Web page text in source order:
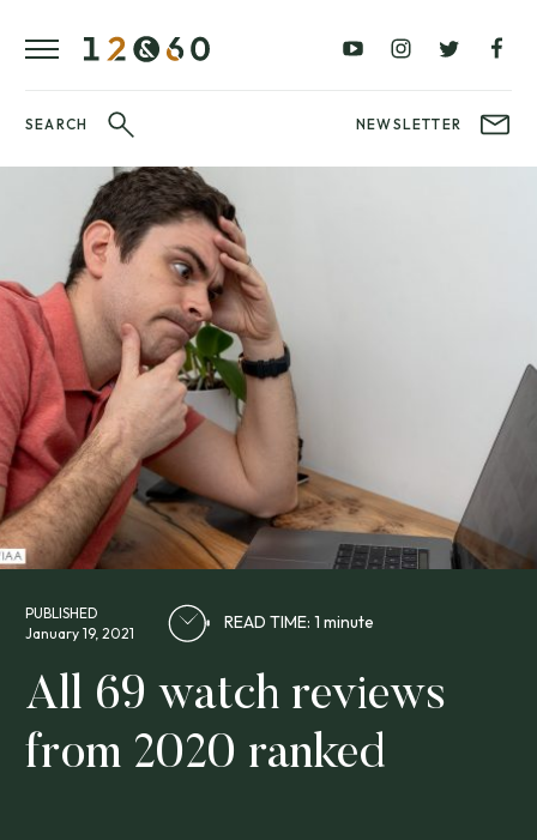
SEARCH NEWSLETTER
PUBLISHED
January 19, 2021
READ TIME: 1 minute
All 69 watch reviews
from 2020 ranked
£100
£250
–
£500
–
£1000
£1000+BRANDS
LATEST
VIDEO
REVIEWS
FAVOURITES
FAIR